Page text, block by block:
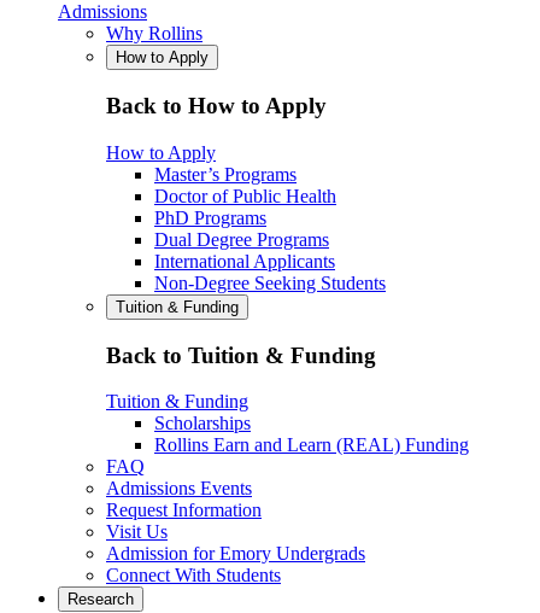
Admissions
Why Rollins
How to Apply
Back to How to Apply
How to Apply
Master’s Programs
Doctor of Public Health
PhD Programs
Dual Degree Programs
International Applicants
Non-Degree Seeking Students
Tuition & Funding
Back to Tuition & Funding
Tuition & Funding
Scholarships
Rollins Earn and Learn (REAL) Funding
FAQ
Admissions Events
Request Information
Visit Us
Admission for Emory Undergrads
Connect With Students
Research